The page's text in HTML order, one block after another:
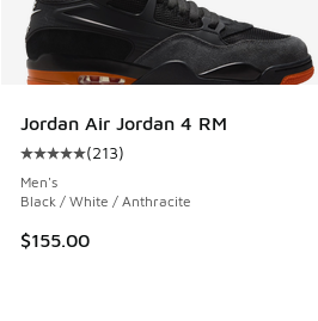
Jordan Air Jordan 4 RM
Average customer rating - [5 out
(213)
Men's
Black / White / Anthracite
$155.00